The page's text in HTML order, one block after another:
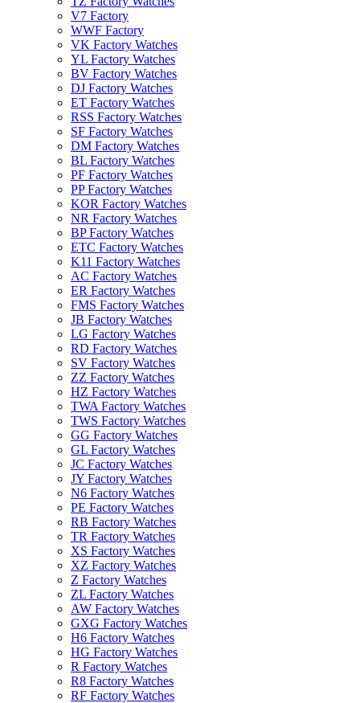
V7 Factory
WWF Factory
VK Factory Watches
YL Factory Watches
BV Factory Watches
DJ Factory Watches
ET Factory Watches
RSS Factory Watches
SF Factory Watches
DM Factory Watches
BL Factory Watches
PF Factory Watches
PP Factory Watches
KOR Factory Watches
NR Factory Watches
BP Factory Watches
ETC Factory Watches
K11 Factory Watches
AC Factory Watches
ER Factory Watches
FMS Factory Watches
JB Factory Watches
LG Factory Watches
RD Factory Watches
SV Factory Watches
ZZ Factory Watches
HZ Factory Watches
TWA Factory Watches
TWS Factory Watches
GG Factory Watches
GL Factory Watches
JC Factory Watches
JY Factory Watches
N6 Factory Watches
PE Factory Watches
RB Factory Watches
TR Factory Watches
XS Factory Watches
XZ Factory Watches
Z Factory Watches
ZL Factory Watches
AW Factory Watches
GXG Factory Watches
H6 Factory Watches
HG Factory Watches
R Factory Watches
R8 Factory Watches
RF Factory Watches